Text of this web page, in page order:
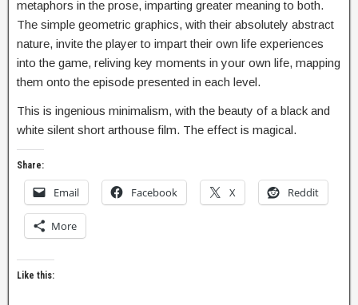
metaphors in the prose, imparting greater meaning to both.
The simple geometric graphics, with their absolutely abstract
nature, invite the player to impart their own life experiences
into the game, reliving key moments in your own life, mapping
them onto the episode presented in each level.
This is ingenious minimalism, with the beauty of a black and
white silent short arthouse film. The effect is magical.
Share:
Email Facebook X Reddit
More
Like this: